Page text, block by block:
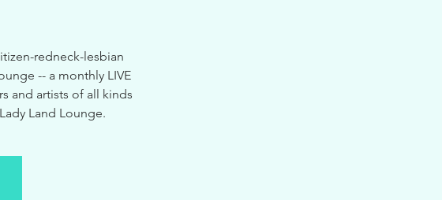
redneck-lesbian
-- a monthly LIVE
and artists of all kinds
Land Lounge.